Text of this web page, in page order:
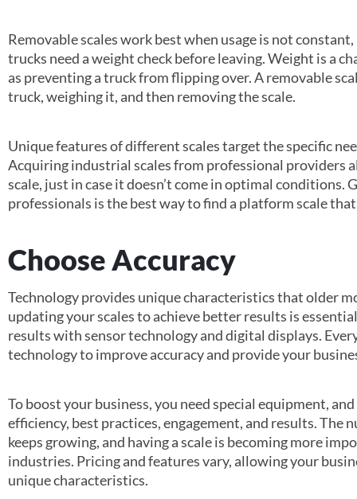
Removable scales work best when usage is not
trucks need a weight check before leaving. Weight is a
as preventing a truck from flipping over. A removable
truck, weighing it, and then removing the scale.
Unique features of different scales target the specific
Acquiring industrial scales from professional providers
scale, just in case it doesn’t come in optimal conditions.
professionals is the best way to find a platform scale
Choose Accuracy
Technology provides unique characteristics that older
updating your scales to achieve better results is
results with sensor technology and digital displays.
technology to improve accuracy and provide your
To boost your business, you need special equipment,
efficiency, best practices, engagement, and results. The
keeps growing, and having a scale is becoming more
industries. Pricing and features vary, allowing your
unique characteristics.